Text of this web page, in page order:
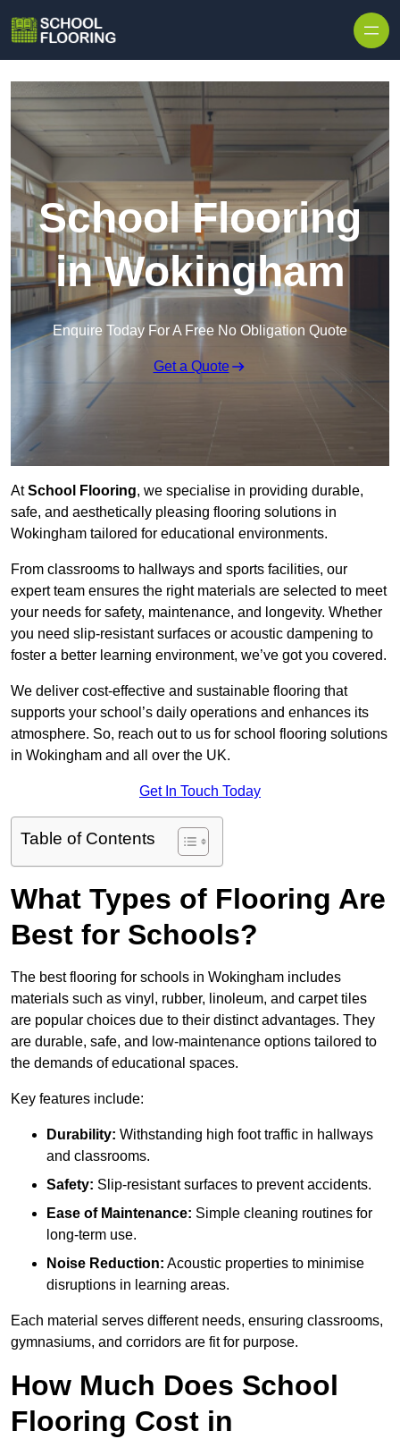
School Flooring
in Wokingham
Enquire Today For A Free No Obligation Quote
Get a Quote
AtSchool Flooring, we specialise in providing durable,
safe, and aesthetically pleasing flooring solutions in
Wokingham tailored for educational environments.
From classrooms to hallways and sports facilities, our
expert team ensures the right materials are selected to meet
your needs for safety, maintenance, and longevity. Whether
you need slip-resistant surfaces or acoustic dampening to
foster a better learning environment, we’ve got you covered.
We deliver cost-effective and sustainable flooring that
supports your school’s daily operations and enhances its
atmosphere. So, reach out to us for school flooring solutions
in Wokingham and all over the UK.
Get In Touch Today
Table of Contents
What Types of Flooring Are
Best for Schools?
The best flooring for schools in Wokingham includes
materials such as vinyl, rubber, linoleum, and carpet tiles
are popular choices due to their distinct advantages. They
are durable, safe, and low-maintenance options tailored to
the demands of educational spaces.
Key features include:
Durability: Withstanding high foot traffic in hallways
and classrooms.
Safety: Slip-resistant surfaces to prevent accidents.
Ease of Maintenance: Simple cleaning routines for
long-term use.
Noise Reduction: Acoustic properties to minimise
disruptions in learning areas.
Each material serves different needs, ensuring classrooms,
gymnasiums, and corridors are fit for purpose.
How Much Does School
Flooring Cost in